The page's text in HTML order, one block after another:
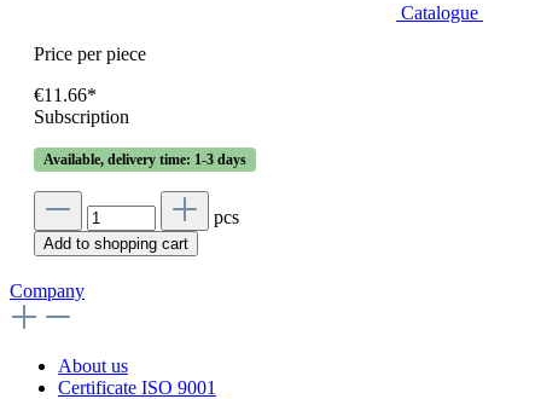
Catalogue
Price per piece
€11.66*
Subscription
Available, delivery time: 1-3 days
pcs
Add to shopping cart
Company
About us
Certificate ISO 9001